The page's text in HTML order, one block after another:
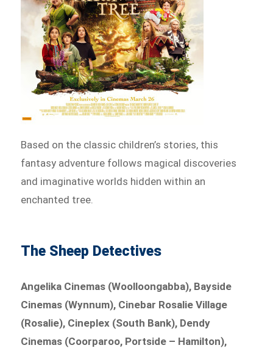
Based on the classic children’s stories, this
fantasy adventure follows magical discoveries
and imaginative worlds hidden within an
enchanted tree.
The Sheep Detectives
Angelika Cinemas (Woolloongabba), Bayside
Cinemas (Wynnum), Cinebar Rosalie Village
(Rosalie), Cineplex (South Bank), Dendy
Cinemas (Coorparoo, Portside – Hamilton),